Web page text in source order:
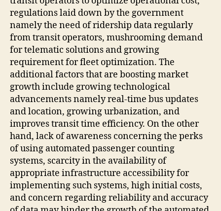
regulations laid down by the government
namely the need of ridership data regularly
from transit operators, mushrooming demand
for telematic solutions and growing
requirement for fleet optimization. The
additional factors that are boosting market
growth include growing technological
advancements namely real-time bus updates
and location, growing urbanization, and
improves transit time efficiency. On the other
hand, lack of awareness concerning the perks
of using automated passenger counting
systems, scarcity in the availability of
appropriate infrastructure accessibility for
implementing such systems, high initial costs,
and concern regarding reliability and accuracy